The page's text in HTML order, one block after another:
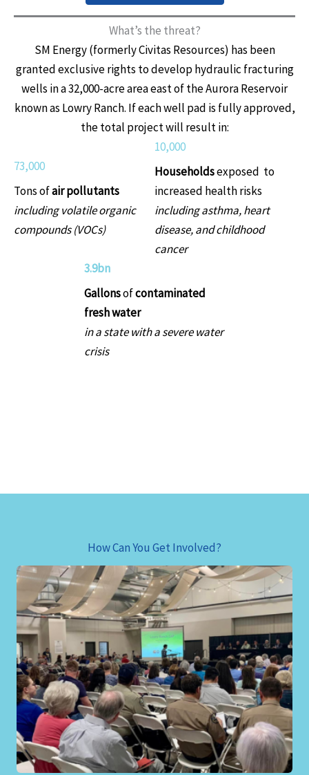
What’s the threat?
SM Energy (formerly Civitas Resources) has been
granted exclusive rights to develop hydraulic fracturing
wells in a 32,000-acre area east of the Aurora Reservoir
known as Lowry Ranch. If each well pad is fully approved,
the total project will result in:
73,000
Tons ofair pollutants
including volatile organic
compounds (VOCs)
10,000
Householdsexposed to
increased health risks
including asthma, heart
disease, and childhood
cancer
3.9bn
Gallonsofcontaminated
fresh water
in a state with a severe water
crisis
How Can You Get Involved?